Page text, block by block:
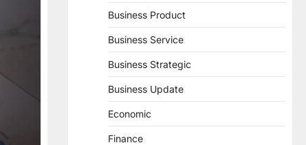
Business Product
Business Service
Business Strategic
Business Update
Economic
Finance